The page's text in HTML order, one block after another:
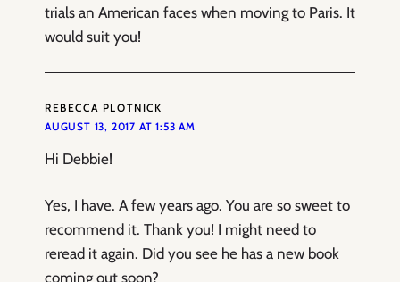
trials an American faces when moving to Paris. It
would suit you!
REBECCA PLOTNICK
AUGUST 13, 2017 AT 1:53 AM
Hi Debbie!
Yes, I have. A few years ago. You are so sweet to
recommend it. Thank you! I might need to
reread it again. Did you see he has a new book
coming out soon?